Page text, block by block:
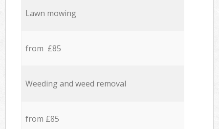
Lawn mowing
from £85
Weeding and weed removal
from £85